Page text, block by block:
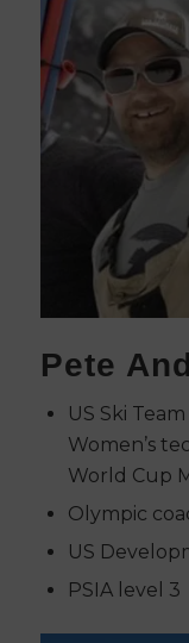
Pete
US Ski
Women’s
World Cup
Olympic
US
PSIA level 3